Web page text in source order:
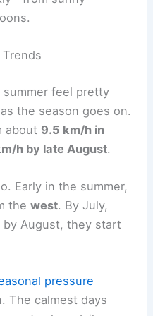
summer feel pretty
the season goes on.
about 9.5 km/h in
h by late August.
Early in the summer,
thewest. By July,
by August, they start
pressure
The calmest days